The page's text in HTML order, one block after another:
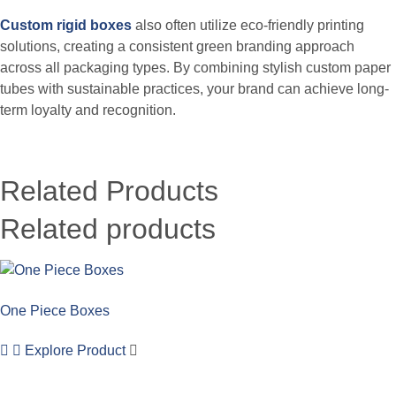
Custom rigid boxes also often utilize eco-friendly printing
solutions, creating a consistent green branding approach
across all packaging types. By combining stylish custom paper
tubes with sustainable practices, your brand can achieve long-
term loyalty and recognition.
Related Products
Related products
One Piece Boxes
Explore Product